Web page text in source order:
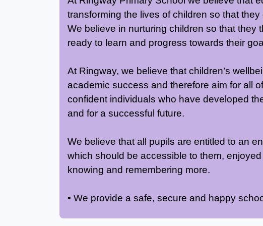
transforming the lives of children so that
We believe in nurturing children so that they
ready to learn and progress towards their
At Ringway, we believe that children’s
academic success and therefore aim for all
confident individuals who have developed
and for a successful future.
We believe that all pupils are entitled to an
which should be accessible to them,
knowing and remembering more.
• We provide a safe, secure and happy